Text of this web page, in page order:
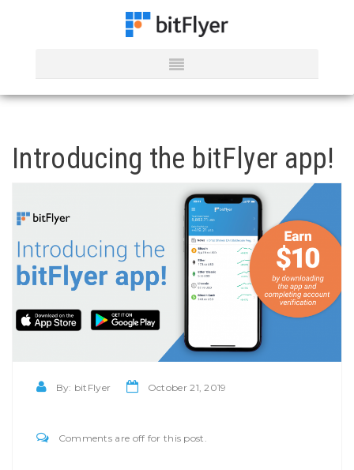
Introducing the bitFlyer app!
By: bitFlyer October 21, 2019
Comments are off for this post.